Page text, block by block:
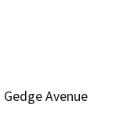
Avenue